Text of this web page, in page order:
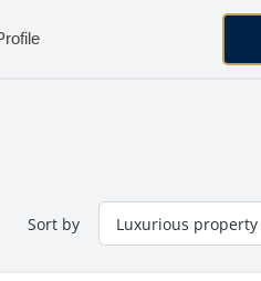
Sort by